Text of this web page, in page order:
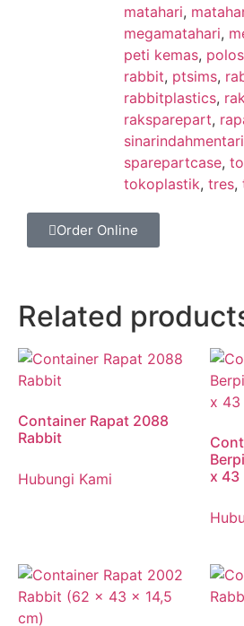
matahari,
megamatahari,
peti kemas, polos
rabbit, ptsims,
rabbitplastics,
raksparepart,
sparepartcase,
tokoplastik, tres,
Order Online
Related
Container Rapat 2088
Rabbit
Hubungi Kami
x 43